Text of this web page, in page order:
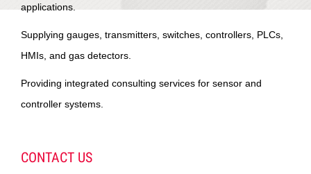
applications.
Supplying gauges, transmitters, switches, controllers, PLCs,
HMIs, and gas detectors.
Providing integrated consulting services for sensor and
controller systems.
CONTACT US